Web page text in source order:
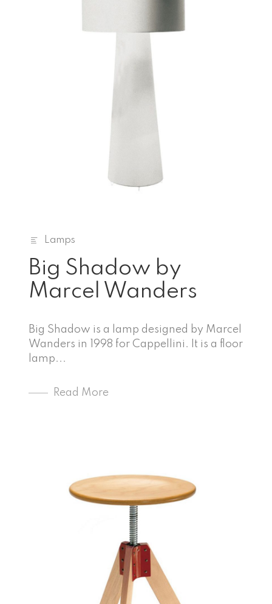
Lamps
Big Shadow by
Marcel Wanders
Big Shadow is a lamp designed by Marcel
Wanders in 1998 for Cappellini. It is a floor
lamp...
Read More